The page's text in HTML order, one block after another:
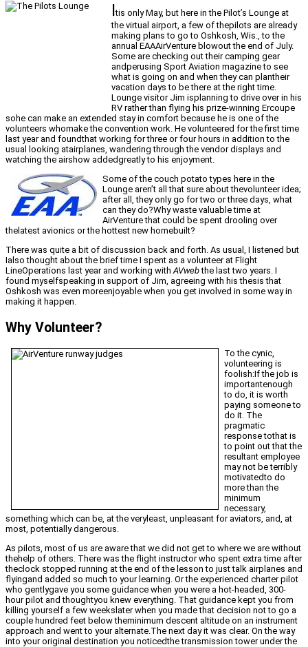
Itis only May, but here in the Pilot’s Lounge at
the virtual airport, a few of thepilots are already
making plans to go to Oshkosh, Wis., to the
annual EAAAirVenture blowout the end of July.
Some are checking out their camping gear
andperusing Sport Aviation magazine to see
what is going on and when they can plantheir
vacation days to be there at the right time.
Lounge visitor Jim isplanning to drive over in his
RV rather than flying his prize-winning Ercoupe
sohe can make an extended stay in comfort because he is one of the
volunteers whomake the convention work. He volunteered for the first time
last year and foundthat working for three or four hours in addition to the
usual looking atairplanes, wandering through the vendor displays and
watching the airshow addedgreatly to his enjoyment.
Some of the couch potato types here in the
Lounge aren’t all that sure about thevolunteer idea;
after all, they only go for two or three days, what
can they do?Why waste valuable time at
AirVenture that could be spent drooling over
thelatest avionics or the hottest new homebuilt?
There was quite a bit of discussion back and forth. As usual, I listened but
Ialso thought about the brief time I spent as a volunteer at Flight
LineOperations last year and working withAVwebthe last two years. I
found myselfspeaking in support of Jim, agreeing with his thesis that
Oshkosh was even moreenjoyable when you get involved in some way in
making it happen.
Why Volunteer?
To the cynic,
volunteering is
foolish:If the job is
importantenough
to do, it is worth
paying someone to
do it. The
pragmatic
response tothat is
to point out that the
resultant employee
may not be terribly
motivatedto do
more than the
minimum
necessary,
something which can be, at the veryleast, unpleasant for aviators, and, at
most, potentially dangerous.
As pilots, most of us are aware that we did not get to where we are without
thehelp of others. There was the flight instructor who spent extra time after
theclock stopped running at the end of the lesson to just talk airplanes and
flyingand added so much to your learning. Or the experienced charter pilot
who gentlygave you some guidance when you were a hot-headed, 300-
hour pilot and thoughtyou knew everything. That guidance kept you from
killing yourself a few weekslater when you made that decision not to go a
couple hundred feet below theminimum descent altitude on an instrument
approach and went to your alternate.The next day it was clear. On the way
into your original destination you noticedthe transmission tower under the